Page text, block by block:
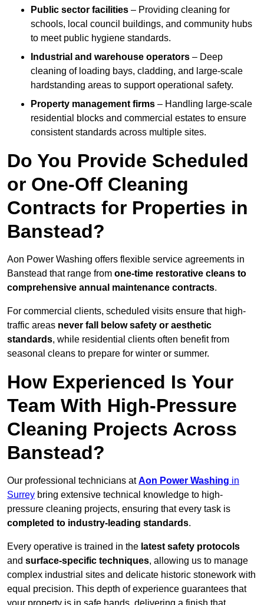
Public sector facilities – Providing cleaning for
schools, local council buildings, and community hubs
to meet public hygiene standards.
Industrial and warehouse operators – Deep
cleaning of loading bays, cladding, and large-scale
hardstanding areas to support operational safety.
Property management firms – Handling large-scale
residential blocks and commercial estates to ensure
consistent standards across multiple sites.
Do You Provide Scheduled
or One-Off Cleaning
Contracts for Properties in
Banstead?
Aon Power Washing offers flexible service agreements in
Banstead that range from one-time restorative cleans to
comprehensive annual maintenance contracts.
For commercial clients, scheduled visits ensure that high-
traffic areas never fall below safety or aesthetic
standards, while residential clients often benefit from
seasonal cleans to prepare for winter or summer.
How Experienced Is Your
Team With High-Pressure
Cleaning Projects Across
Banstead?
Our professional technicians atAon Power Washing in
Surrey bring extensive technical knowledge to high-
pressure cleaning projects, ensuring that every task is
completed to industry-leading standards.
Every operative is trained in the latest safety protocols
and surface-specific techniques, allowing us to manage
complex industrial sites and delicate historic stonework with
equal precision. This depth of experience guarantees that